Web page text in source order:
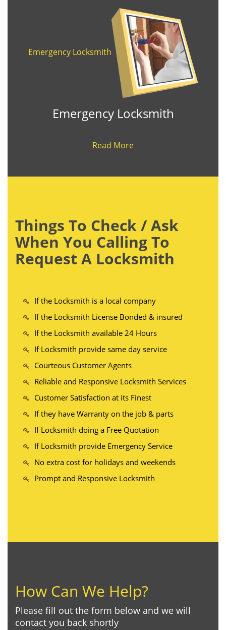
Emergency Locksmith
Emergency Locksmith
Read More
Things To Check / Ask
When You Calling To
Request A Locksmith
If the Locksmith is a local company
If the Locksmith License Bonded & insured
If the Locksmith available 24 Hours
If Locksmith provide same day service
Courteous Customer Agents
Reliable and Responsive Locksmith Services
Customer Satisfaction at its Finest
If they have Warranty on the job & parts
If Locksmith doing a Free Quotation
If Locksmith provide Emergency Service
No extra cost for holidays and weekends
Prompt and Responsive Locksmith
How Can We Help?
Please fill out the form below and we will
contact you back shortly